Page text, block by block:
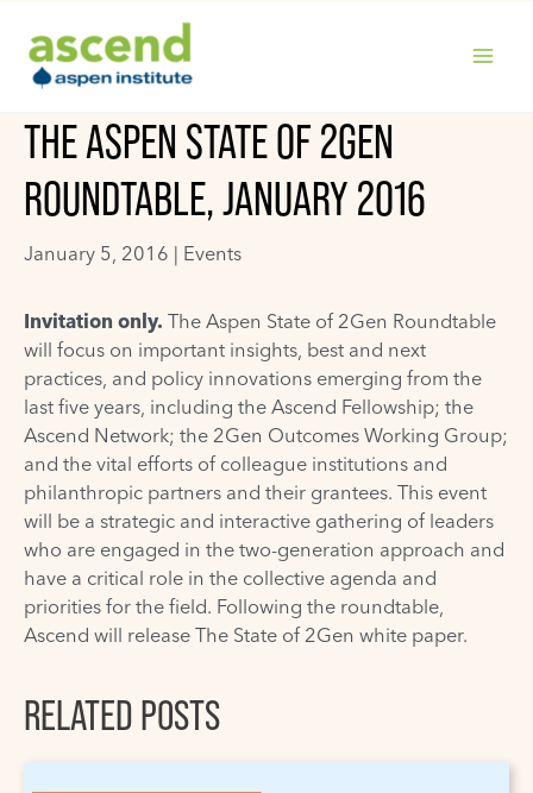
content
THE ASPEN STATE OF 2GEN
ROUNDTABLE, JANUARY 2016
January 5, 2016 | Events
Invitation only. The Aspen State of 2Gen Roundtable
will focus on important insights, best and next
practices, and policy innovations emerging from the
last five years, including the Ascend Fellowship; the
Ascend Network; the 2Gen Outcomes Working Group;
and the vital efforts of colleague institutions and
philanthropic partners and their grantees. This event
will be a strategic and interactive gathering of leaders
who are engaged in the two-generation approach and
have a critical role in the collective agenda and
priorities for the field. Following the roundtable,
Ascend will release The State of 2Gen white paper.
RELATED POSTS